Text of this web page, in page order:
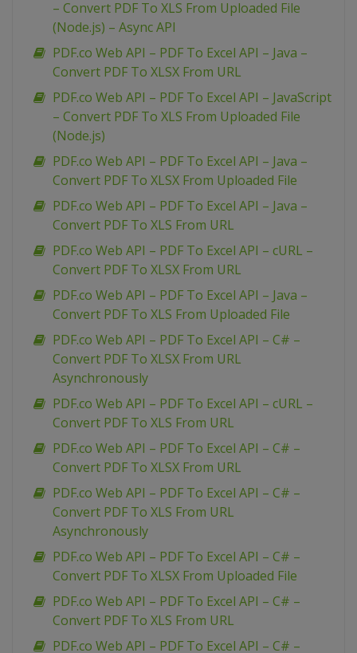
– Convert PDF To XLS From Uploaded File
(Node.js) – Async API
PDF.co Web API – PDF To Excel API – Java –
Convert PDF To XLSX From URL
PDF.co Web API – PDF To Excel API – JavaScript
– Convert PDF To XLS From Uploaded File
(Node.js)
PDF.co Web API – PDF To Excel API – Java –
Convert PDF To XLSX From Uploaded File
PDF.co Web API – PDF To Excel API – Java –
Convert PDF To XLS From URL
PDF.co Web API – PDF To Excel API – cURL –
Convert PDF To XLSX From URL
PDF.co Web API – PDF To Excel API – Java –
Convert PDF To XLS From Uploaded File
PDF.co Web API – PDF To Excel API – C# –
Convert PDF To XLSX From URL
Asynchronously
PDF.co Web API – PDF To Excel API – cURL –
Convert PDF To XLS From URL
PDF.co Web API – PDF To Excel API – C# –
Convert PDF To XLSX From URL
PDF.co Web API – PDF To Excel API – C# –
Convert PDF To XLS From URL
Asynchronously
PDF.co Web API – PDF To Excel API – C# –
Convert PDF To XLSX From Uploaded File
PDF.co Web API – PDF To Excel API – C# –
Convert PDF To XLS From URL
PDF.co Web API – PDF To Excel API – C# –